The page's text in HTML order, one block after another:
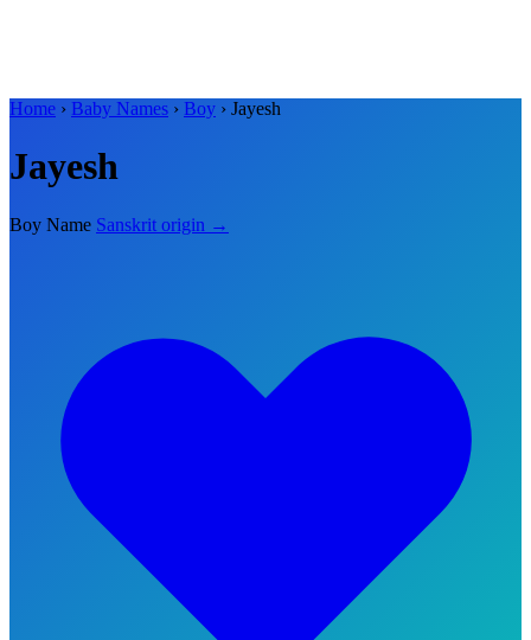
Home › Baby Names › Boy › Jayesh
Jayesh
Boy Name Sanskrit origin →